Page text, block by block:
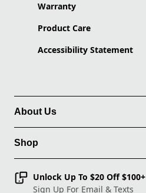
Warranty
Product Care
Accessibility Statement
About Us
Shop
Unlock Up To $20 Off $100+
Sign Up For Email & Texts